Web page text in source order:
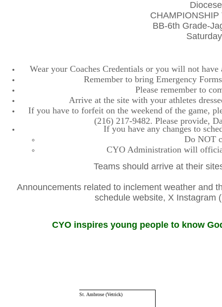
BB-6th Grade-
Wear your Coaches Credentials or you will not
Remember to bring Emergency
Please remember to
Arrive at the site with your athletes
If you have to forfeit on the weekend of the game,
(216) 217-9482. Please provide,
If you have any changes to
Do NOT
CYO Administration will
Teams should arrive at their
Announcements related to inclement weather and
schedule website, X Instagram
CYO inspires young people to know
St. Ambrose (Vetrick)